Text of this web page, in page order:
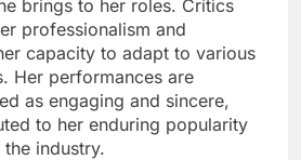
brings to her roles. Critics
professionalism and
capacity to adapt to various
Her performances are
as engaging and sincere,
to her enduring popularity
industry.